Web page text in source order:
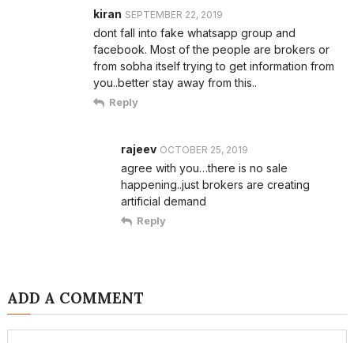
kiran SEPTEMBER 22, 2019
dont fall into fake whatsapp group and
facebook. Most of the people are brokers or
from sobha itself trying to get information from
you..better stay away from this..
Reply
rajeev OCTOBER 25, 2019
agree with you…there is no sale
happening..just brokers are creating
artificial demand
Reply
ADD A COMMENT